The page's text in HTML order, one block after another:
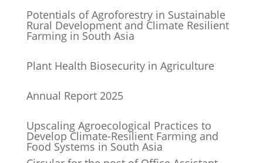
Potentials of Agroforestry in Sustainable
Rural Development and Climate Resilient
Farming in South Asia
Plant Health Biosecurity in Agriculture
Annual Report 2025
Upscaling Agroecological Practices to
Develop Climate-Resilient Farming and
Food Systems in South Asia